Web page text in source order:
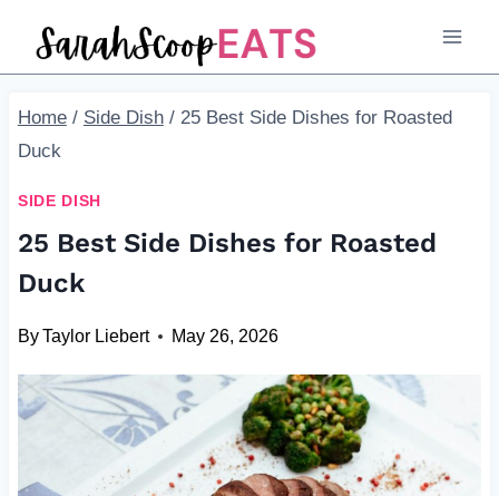
Home / Side Dish / 25 Best Side Dishes for Roasted
Duck
SIDE DISH
25 Best Side Dishes for Roasted
Duck
ByTaylor Liebert May 26, 2026